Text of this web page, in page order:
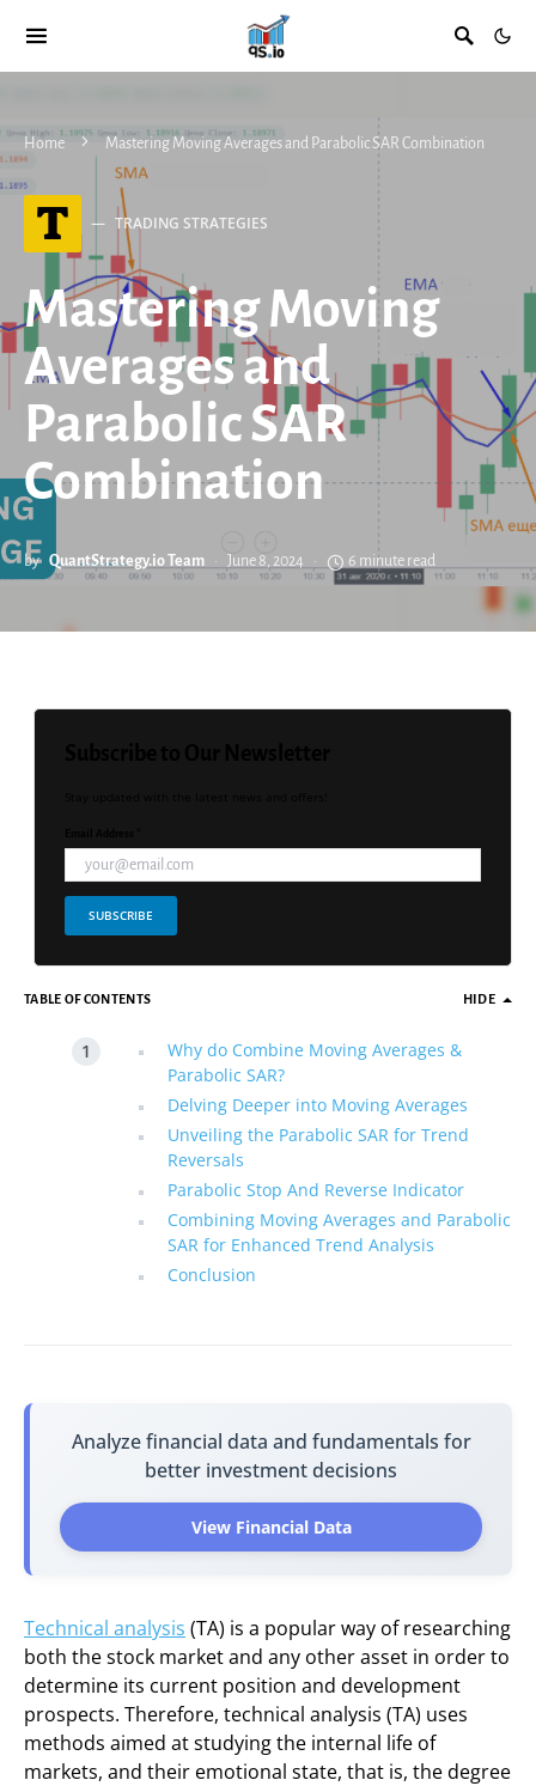
Home Mastering Moving Averages and Parabolic SAR Combination
T TRADING STRATEGIES
Mastering Moving
Averages and
Parabolic SAR
Combination
by QuantStrategy.io Team June 8, 2024 6 minute read
SUBSCRIBE
TABLE OF CONTENTS HIDE
Why do Combine Moving Averages &
Parabolic SAR?
Delving Deeper into Moving Averages
Unveiling the Parabolic SAR for Trend
Reversals
Parabolic Stop And Reverse Indicator
Combining Moving Averages and Parabolic
SAR for Enhanced Trend Analysis
Conclusion
Analyze financial data and fundamentals for
better investment decisions
View Financial Data
Technical analysis (TA) is a popular way of researching
both the stock market and any other asset in order to
determine its current position and development
prospects. Therefore, technical analysis (TA) uses
methods aimed at studying the internal life of
markets, and their emotional state, that is, the degree